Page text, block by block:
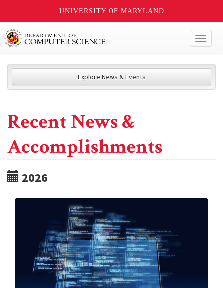
UNIVERSITY OF MARYLAND
Explore News & Events
Recent News &
Accomplishments
2026